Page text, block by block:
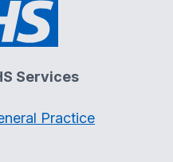
Services
Practice